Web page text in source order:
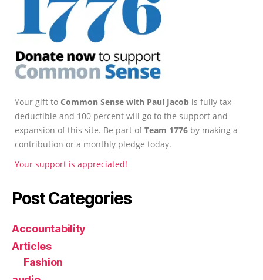
Your gift to Common Sense with Paul Jacob is fully tax-
deductible and 100 percent will go to the support and
expansion of this site. Be part ofTeam 1776 by making a
contribution or a monthly pledge today.
Your support is appreciated!
Post Categories
Accountability
Articles
Fashion